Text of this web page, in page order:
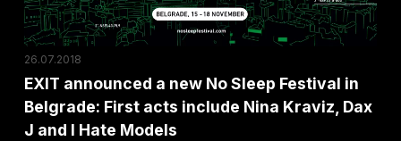
Festival
in
Belgrade:
First
acts
26.07.2018
EXIT announced a new No Sleep Festival in
Belgrade: First acts include Nina Kraviz, Dax
J and I Hate Models